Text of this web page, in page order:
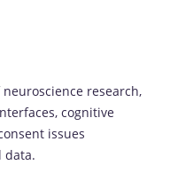
research,
cognitive
issues
data.